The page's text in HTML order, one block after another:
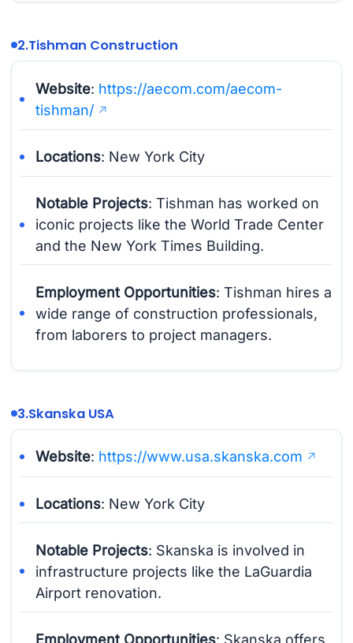
2.Tishman Construction
Website: https://aecom.com/aecom-
tishman/
Locations: New York City
Notable Projects: Tishman has worked on
iconic projects like the World Trade Center
and the New York Times Building.
Employment Opportunities: Tishman hires a
wide range of construction professionals,
from laborers to project managers.
3.Skanska USA
Website: https://www.usa.skanska.com
Locations: New York City
Notable Projects: Skanska is involved in
infrastructure projects like the LaGuardia
Airport renovation.
Employment Opportunities: Skanska offers